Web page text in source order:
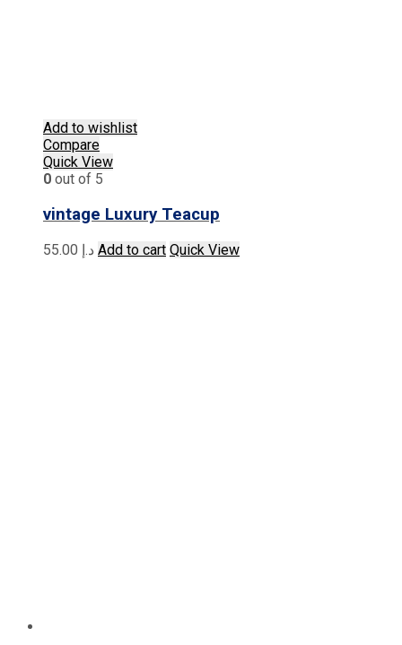
Add to wishlist
Compare
Quick View
0 out of 5
vintage Luxury Teacup
د.إ Add to cart Quick View